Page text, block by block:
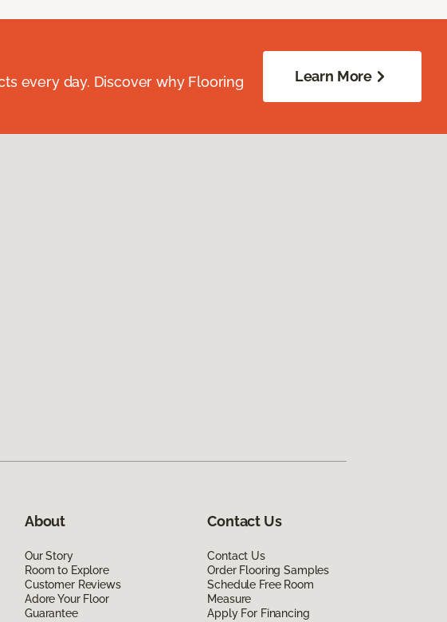
every day. Discover why Flooring
Learn More
About
Our Story
Room to Explore
Customer Reviews
Adore Your Floor
Guarantee
Contact Us
Contact Us
Order Flooring Samples
Schedule Free Room
Measure
Apply For Financing